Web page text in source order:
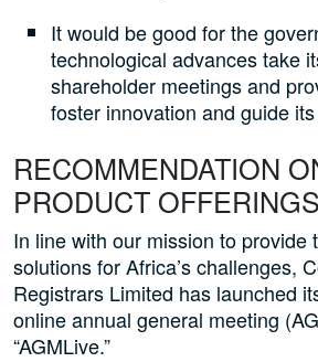
It would be good for the
technological advances take
shareholder meetings and
foster innovation and guide
RECOMMENDATION
PRODUCT OFFERINGS
In line with our mission to provide
solutions for Africa’s challenges,
Registrars Limited has launched
online annual general meeting
“AGMLive.”